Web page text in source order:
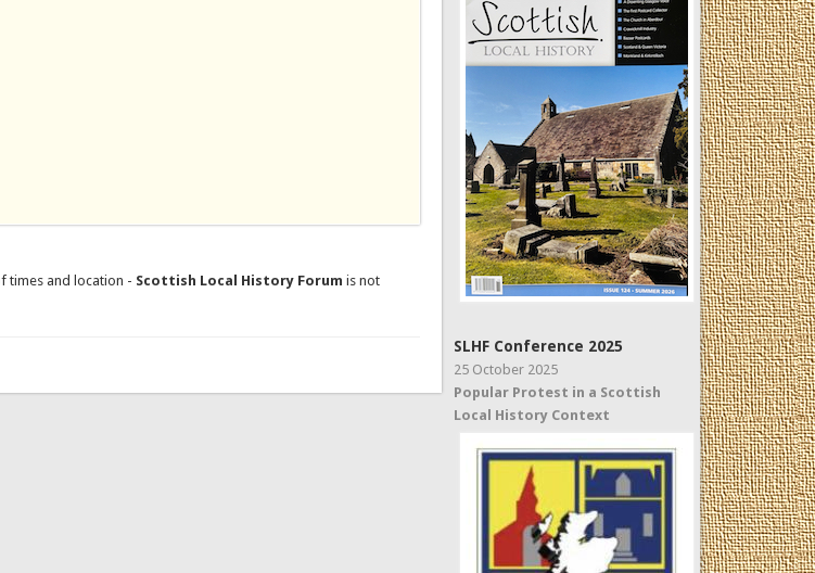
times and location - Scottish Local History Forum is not
SLHF Conference 2025
25 October 2025
Popular Protest in a Scottish
Local History Context